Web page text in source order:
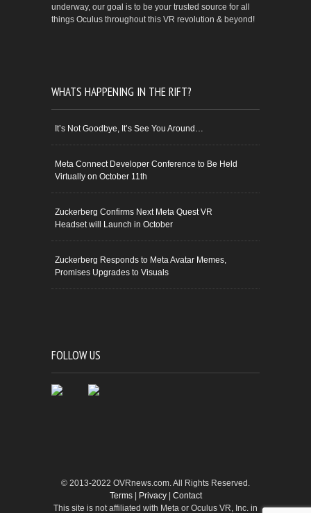
underway, our goal is to be your trusted source for all
things Oculus throughout this VR revolution & beyond!
WHATS HAPPENING IN THE RIFT?
It’s Not Goodbye, It’s See You Around…
Meta Connect Developer Conference to Be Held
Virtually on October 11th
Zuckerberg Confirms Next Meta Quest VR
Headset will Launch in October
Zuckerberg Responds to Meta Avatar Memes,
Promises Upgrades to Visuals
FOLLOW US
© 2013-2022 OVRnews.com. All Rights Reserved.
Terms| Privacy| Contact
This site is not affiliated with Meta or Oculus VR, Inc. in